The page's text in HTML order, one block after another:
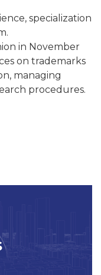
specialization
in November
on trademarks
managing
procedures.